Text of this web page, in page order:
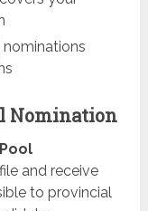
nominations
Nomination
and receive
to provincial